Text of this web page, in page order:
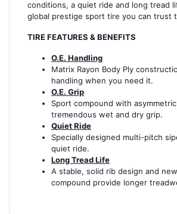
conditions, a quiet ride and long tread
global prestige sport tire you can trust
TIRE FEATURES & BENEFITS
O.E. Handling
Matrix Rayon Body Ply
handling when you need it.
O.E. Grip
Sport compound with
tremendous wet and dry grip.
Quiet Ride
Specially designed multi-pitch
quiet ride.
Long Tread Life
A stable, solid rib design and
compound provide longer